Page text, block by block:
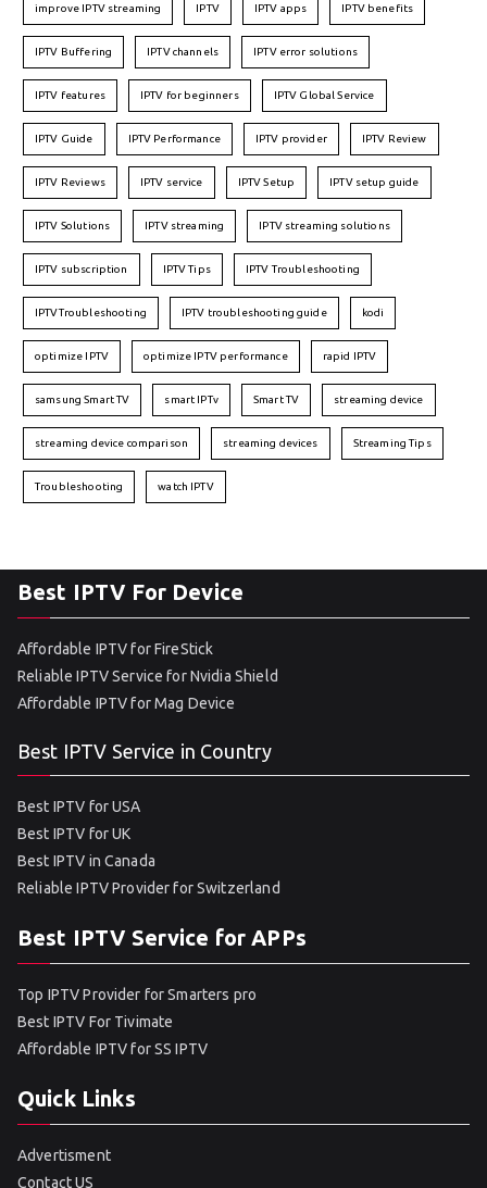
improve IPTV streaming IPTV IPTV apps IPTV benefits
IPTV Buffering IPTV channels IPTV error solutions
IPTV features IPTV for beginners IPTV Global Service
IPTV Guide IPTV Performance IPTV provider IPTV Review
IPTV Reviews IPTV service IPTV Setup IPTV setup guide
IPTV Solutions IPTV streaming IPTV streaming solutions
IPTV subscription IPTV Tips IPTV Troubleshooting
IPTVTroubleshooting IPTV troubleshooting guide kodi
optimize IPTV optimize IPTV performance rapid IPTV
samsung Smart TV smart IPTv Smart TV streaming device
streaming device comparison streaming devices Streaming Tips
Troubleshooting watch IPTV
Best IPTV For Device
Affordable IPTV for FireStick
Reliable IPTV Service for Nvidia Shield
Affordable IPTV for Mag Device
Best IPTV Service in Country
Best IPTV for USA
Best IPTV for UK
Best IPTV in Canada
Reliable IPTV Provider for Switzerland
Best IPTV Service for APPs
Top IPTV Provider for Smarters pro
Best IPTV For Tivimate
Affordable IPTV for SS IPTV
Quick Links
Advertisment
Contact US